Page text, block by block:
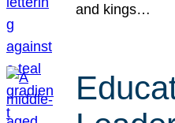
and kings…